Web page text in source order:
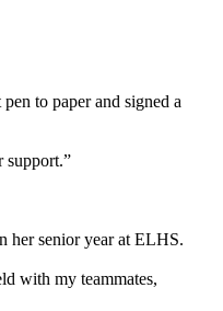
to paper and signed a
support.”
her senior year at ELHS.
with my teammates,